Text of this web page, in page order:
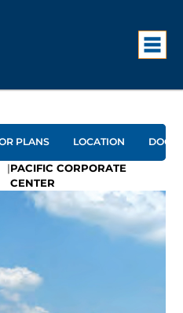
PLANS LOCATION
|PACIFIC CORPORATE
CENTER